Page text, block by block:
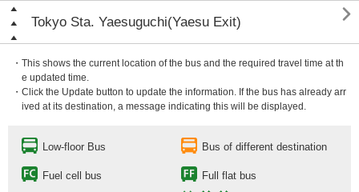
Tokyo Sta. Yaesuguchi(Yaesu Exit) 
・This shows the current location of the bus and the required travel time at th
e updated time.
・Click the Update button to update the information. If the bus has already arr
ived at its destination, a message indicating this will be displayed.
Low-floor Bus Bus of different destination
Fuel cell bus Full flat bus